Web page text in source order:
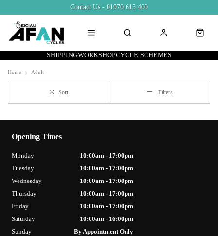
Contact Us - 01970 615 400
SHIPPINGWORKSHOPCYCLE SCHEMES
Home Adult
Sort Filters
Opening Times
Monday
10:00am - 17:00pm
Tuesday
10:00am - 17:00pm
Wednesday
10:00am - 17:00pm
Thursday
10:00am - 17:00pm
Friday
10:00am - 17:00pm
Saturday
10:00am - 16:00pm
Sunday
By Appointment Only